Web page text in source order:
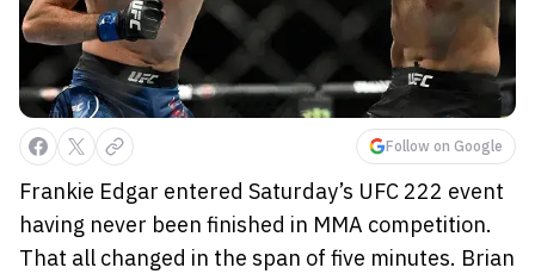
Follow on Google
Frankie Edgar entered Saturday’s UFC 222 event
having never been finished in MMA competition.
That all changed in the span of five minutes. Brian